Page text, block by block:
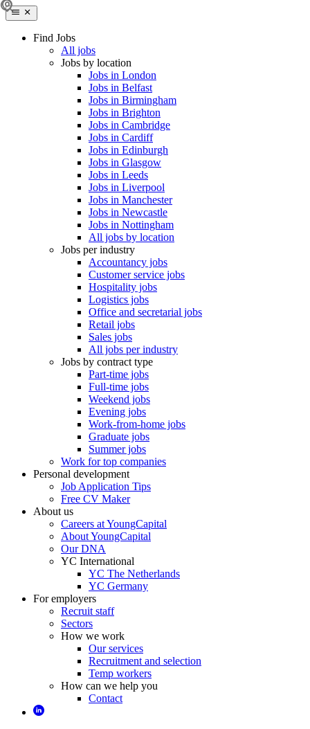
Find Jobs
All jobs
Jobs by location
Jobs in London
Jobs in Belfast
Jobs in Birmingham
Jobs in Brighton
Jobs in Cambridge
Jobs in Cardiff
Jobs in Edinburgh
Jobs in Glasgow
Jobs in Leeds
Jobs in Liverpool
Jobs in Manchester
Jobs in Newcastle
Jobs in Nottingham
All jobs by location
Jobs per industry
Accountancy jobs
Customer service jobs
Hospitality jobs
Logistics jobs
Office and secretarial jobs
Retail jobs
Sales jobs
All jobs per industry
Jobs by contract type
Part-time jobs
Full-time jobs
Weekend jobs
Evening jobs
Work-from-home jobs
Graduate jobs
Summer jobs
Work for top companies
Personal development
Job Application Tips
Free CV Maker
About us
Careers at YoungCapital
About YoungCapital
Our DNA
YC International
YC The Netherlands
YC Germany
For employers
Recruit staff
Sectors
How we work
Our services
Recruitment and selection
Temp workers
How can we help you
Contact